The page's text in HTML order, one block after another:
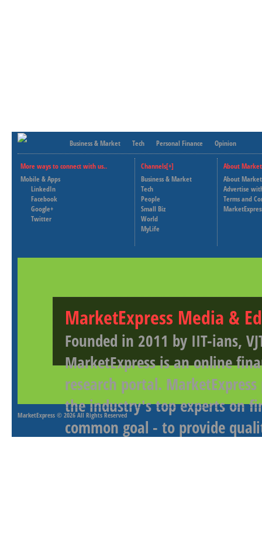
Business & Market Tech Personal Finance Opinion
More ways to connect with us..
Mobile & Apps
LinkedIn
Facebook
Google+
Twitter
Channels[+]
Business & Market
Tech
People
Small Biz
World
MyLife
About
About
Advertise
Terms and
MarketExpress Media &
Founded in 2011 by IIT-ians,
MarketExpress is an online
research portal.
the industry's top experts on
common goal - to provide
MarketExpress © 2026 All Rights Reserved